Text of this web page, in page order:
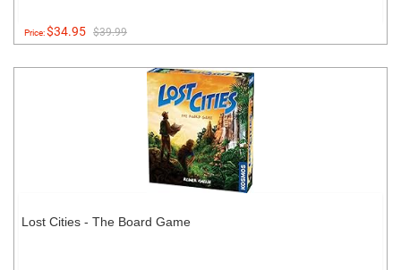
Price:$34.95 $39.99
Lost Cities - The Board Game